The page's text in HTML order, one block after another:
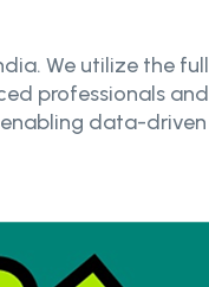
We utilize the full
professionals and
data-driven